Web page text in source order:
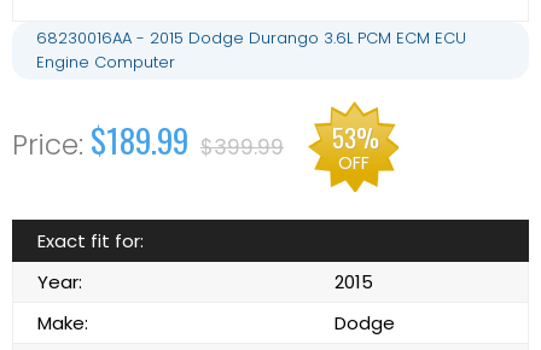
68230016AA - 2015 Dodge Durango 3.6L PCM ECM ECU
Engine Computer
$189.99 $399.99 53%
OFF
Exact fit for:
Year:
2015
Make:
Dodge